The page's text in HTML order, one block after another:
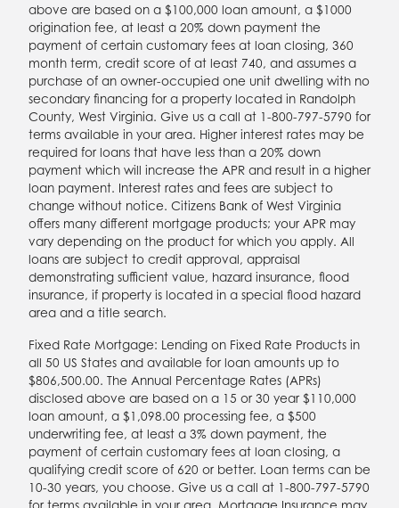
above are based on a $100,000 loan amount, a $1000
origination fee, at least a 20% down payment the
payment of certain customary fees at loan closing, 360
month term, credit score of at least 740, and assumes a
purchase of an owner-occupied one unit dwelling with no
secondary financing for a property located in Randolph
County, West Virginia. Give us a call at 1-800-797-5790 for
terms available in your area. Higher interest rates may be
required for loans that have less than a 20% down
payment which will increase the APR and result in a higher
loan payment. Interest rates and fees are subject to
change without notice. Citizens Bank of West Virginia
offers many different mortgage products; your APR may
vary depending on the product for which you apply. All
loans are subject to credit approval, appraisal
demonstrating sufficient value, hazard insurance, flood
insurance, if property is located in a special flood hazard
area and a title search.
Fixed Rate Mortgage: Lending on Fixed Rate Products in
all 50 US States and available for loan amounts up to
$806,500.00. The Annual Percentage Rates (APRs)
disclosed above are based on a 15 or 30 year $110,000
loan amount, a $1,098.00 processing fee, a $500
underwriting fee, at least a 3% down payment, the
payment of certain customary fees at loan closing, a
qualifying credit score of 620 or better. Loan terms can be
10-30 years, you choose. Give us a call at 1-800-797-5790
for terms available in your area. Mortgage Insurance may